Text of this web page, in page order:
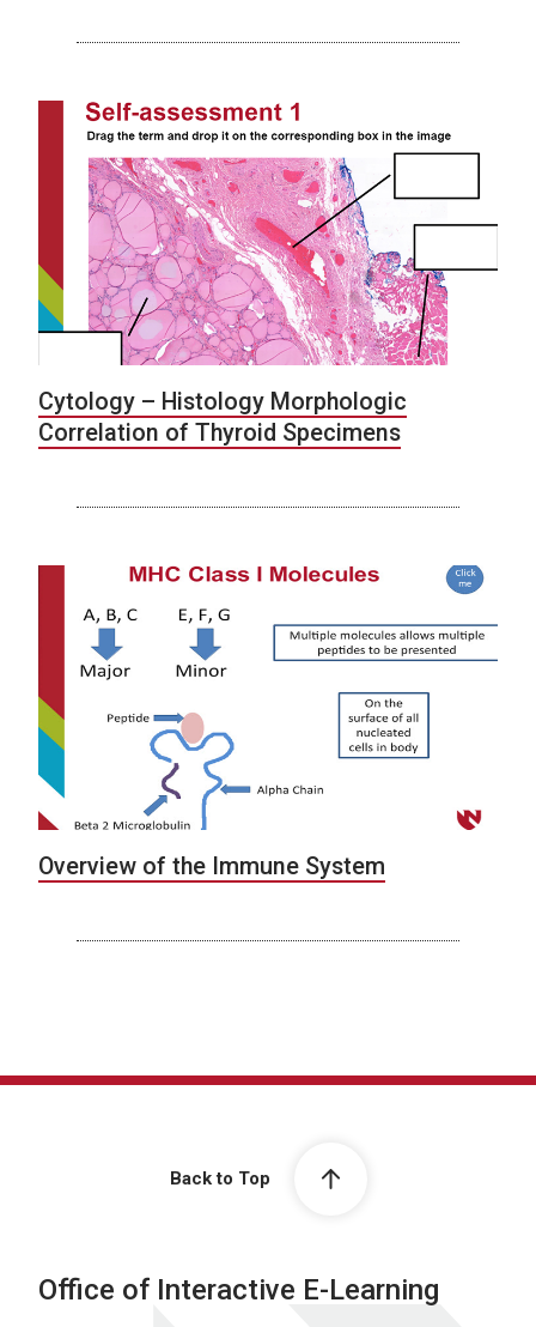
Cytology – Histology Morphologic
Correlation of Thyroid Specimens
Overview of the Immune System
Back to Top
Office of Interactive E-Learning